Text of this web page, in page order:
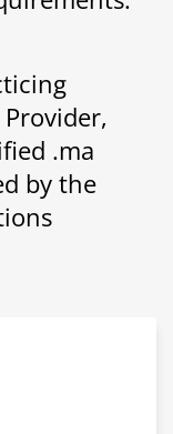
.ma
by the